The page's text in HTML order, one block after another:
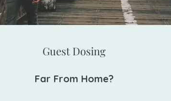
Guest Dosing​​
Far From Home?